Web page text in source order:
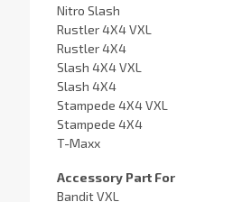
Nitro Slash
Rustler 4X4 VXL
Rustler 4X4
Slash 4X4 VXL
Slash 4X4
Stampede 4X4 VXL
Stampede 4X4
T-Maxx
Accessory Part For
Bandit VXL